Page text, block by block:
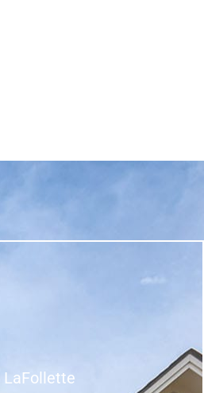
LaFollette